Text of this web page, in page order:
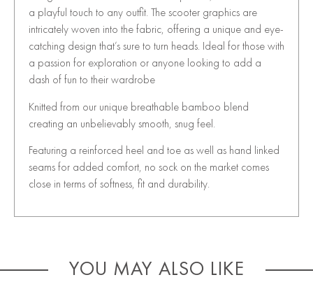
a playful touch to any outfit. The scooter graphics are
intricately woven into the fabric, offering a unique and eye-
catching design that’s sure to turn heads. Ideal for those with
a passion for exploration or anyone looking to add a
dash of fun to their wardrobe
Knitted from our unique breathable bamboo blend
creating an unbelievably smooth, snug feel.
Featuring a reinforced heel and toe as well as hand linked
seams for added comfort, no sock on the market comes
close in terms of softness, fit and durability.
YOU MAY ALSO LIKE